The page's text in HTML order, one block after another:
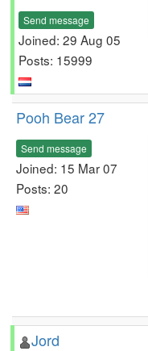
Send message
Joined: 29 Aug 05
Posts: 15999
Pooh Bear 27
Send message
Joined: 15 Mar 07
Posts: 20
Jord